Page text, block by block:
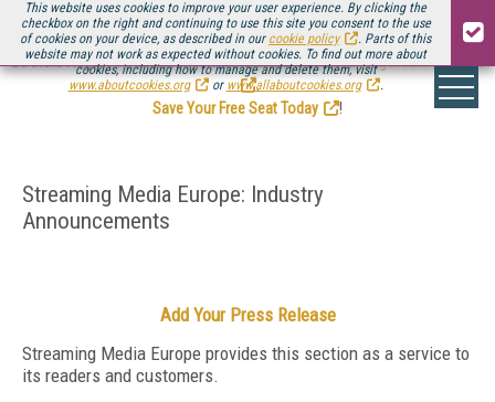
This website uses cookies to improve your user experience. By clicking the
checkbox on the right and continuing to use this site you consent to the use
of cookies on your device, as described in our cookie policy
. Parts of this
website may not work as expected without cookies. To find out more about
cookies, including how to manage and delete them, visit
www.aboutcookies.org
or www.allaboutcookies.org .
Be there August 11-13, for the next installment ofStreaming Media Connect
.
Save Your Free Seat Today
!
Streaming Media Europe: Industry
Announcements
Add Your Press Release
Streaming Media Europe provides this section as a service to
its readers and customers.